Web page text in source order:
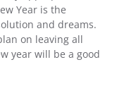
Year is the
and dreams.
on leaving all
year will be a good